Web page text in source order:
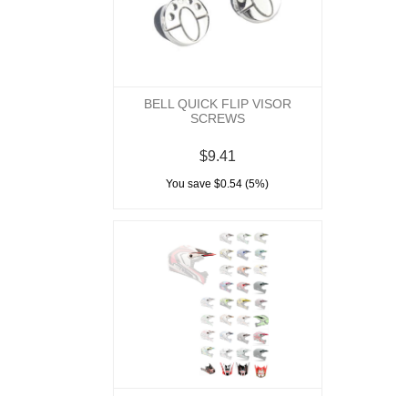
BELL QUICK FLIP VISOR
SCREWS
$9.41
You save $0.54 (5%)